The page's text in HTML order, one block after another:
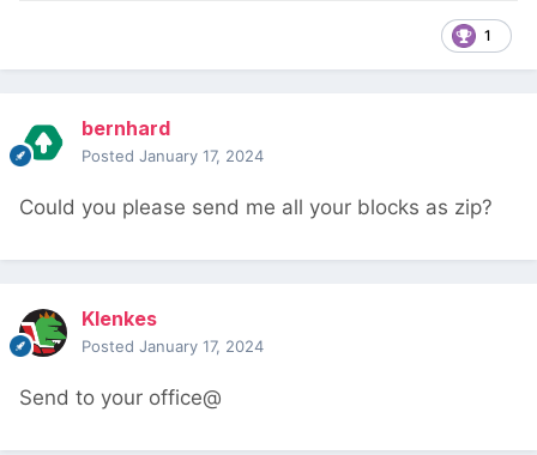
1
bernhard
Posted January 17, 2024
Could you please send me all your blocks as zip?
Klenkes
Posted January 17, 2024
Send to your office@